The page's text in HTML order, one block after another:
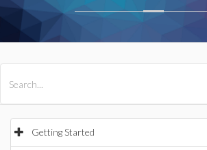
Getting Started